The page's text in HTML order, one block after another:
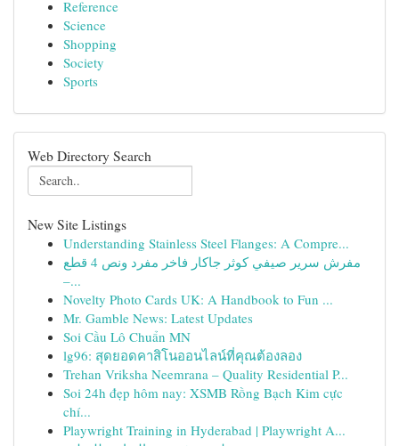
Reference
Science
Shopping
Society
Sports
Web Directory Search
New Site Listings
Understanding Stainless Steel Flanges: A Compre...
مفرش سرير صيفي كوثر جاكار فاخر مفرد ونص 4 قطع
–...
Novelty Photo Cards UK: A Handbook to Fun ...
Mr. Gamble News: Latest Updates
Soi Cầu Lô Chuẩn MN
lg96: สุดยอดคาสิโนออนไลน์ที่คุณต้องลอง
Trehan Vriksha Neemrana – Quality Residential P...
Soi 24h đẹp hôm nay: XSMB Rồng Bạch Kim cực
chí...
Playwright Training in Hyderabad | Playwright A...